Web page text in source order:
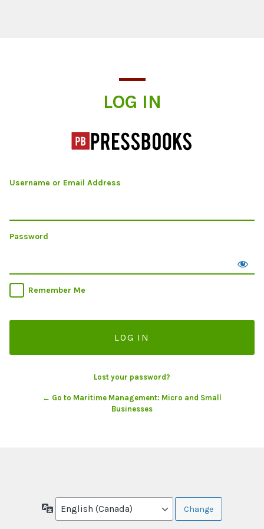
LOG IN
Username or Email Address
Password
Remember Me
Lost your password?
← Go to Maritime Management: Micro and Small
Businesses
Language